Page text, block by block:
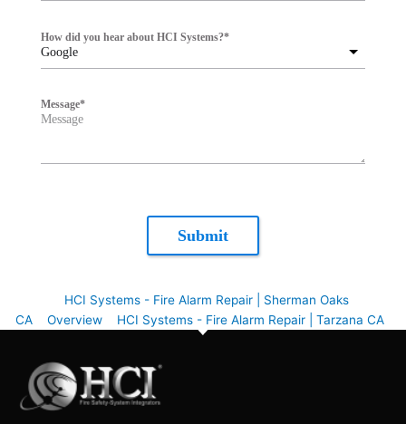
Google
How did you hear about HCI Systems?*
Message*
Submit
HCI Systems - Fire Alarm Repair | Sherman Oaks
CA
Overview HCI Systems - Fire Alarm Repair | Tarzana CA